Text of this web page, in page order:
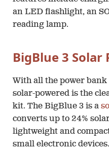
an LED flashlight, an
reading lamp.
BigBlue 3 Solar
With all the power
solar-powered is the
kit. The BigBlue 3 is a
converts up to 24%
lightweight and
small electronic